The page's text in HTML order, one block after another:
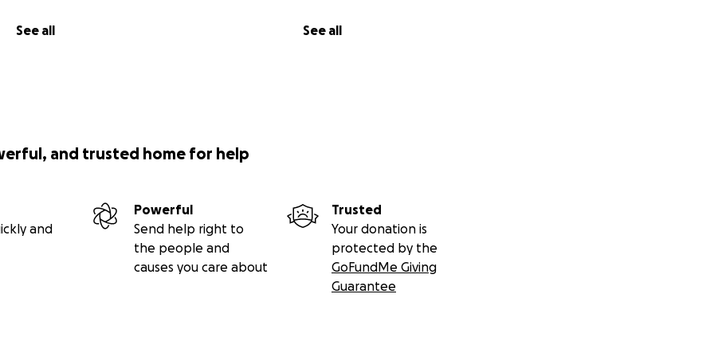
See all See all
and trusted home for help
and
Powerful
Send help right to
the people and
causes you care about
Trusted
Your donation is
protected by the
GoFundMe Giving
Guarantee